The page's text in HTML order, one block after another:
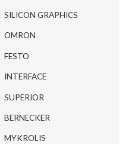
SILICON GRAPHICS
OMRON
FESTO
INTERFACE
SUPERIOR
BERNECKER
MYKROLIS